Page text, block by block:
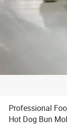
Professional
Hot Dog Bun